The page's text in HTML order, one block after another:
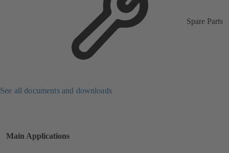
Spare Parts
See all documents and downloads
Main Applications